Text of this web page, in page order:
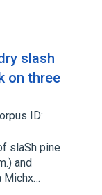
slash
on three
ID:
slaSh pine
and
Michx…